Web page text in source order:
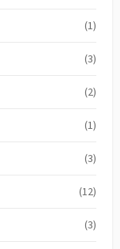
(1)
(3)
(2)
(1)
(3)
(12)
(3)